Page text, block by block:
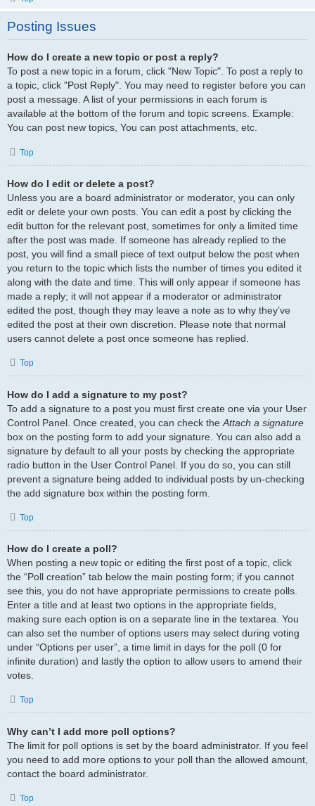
Posting Issues
How do I create a new topic or post a reply?
To post a new topic in a forum, click "New Topic". To post a reply to
a topic, click "Post Reply". You may need to register before you can
post a message. A list of your permissions in each forum is
available at the bottom of the forum and topic screens. Example:
You can post new topics, You can post attachments, etc.
Top
How do I edit or delete a post?
Unless you are a board administrator or moderator, you can only
edit or delete your own posts. You can edit a post by clicking the
edit button for the relevant post, sometimes for only a limited time
after the post was made. If someone has already replied to the
post, you will find a small piece of text output below the post when
you return to the topic which lists the number of times you edited it
along with the date and time. This will only appear if someone has
made a reply; it will not appear if a moderator or administrator
edited the post, though they may leave a note as to why they’ve
edited the post at their own discretion. Please note that normal
users cannot delete a post once someone has replied.
Top
How do I add a signature to my post?
To add a signature to a post you must first create one via your User
Control Panel. Once created, you can check the Attach a signature
box on the posting form to add your signature. You can also add a
signature by default to all your posts by checking the appropriate
radio button in the User Control Panel. If you do so, you can still
prevent a signature being added to individual posts by un-checking
the add signature box within the posting form.
Top
How do I create a poll?
When posting a new topic or editing the first post of a topic, click
the “Poll creation” tab below the main posting form; if you cannot
see this, you do not have appropriate permissions to create polls.
Enter a title and at least two options in the appropriate fields,
making sure each option is on a separate line in the textarea. You
can also set the number of options users may select during voting
under “Options per user”, a time limit in days for the poll (0 for
infinite duration) and lastly the option to allow users to amend their
votes.
Top
Why can’t I add more poll options?
The limit for poll options is set by the board administrator. If you feel
you need to add more options to your poll than the allowed amount,
contact the board administrator.
Top